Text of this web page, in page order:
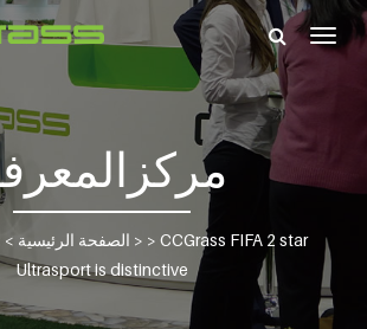
الصفحة الرئيسية > > > CCGrass FIFA 2 star
Ultrasport is distinctive